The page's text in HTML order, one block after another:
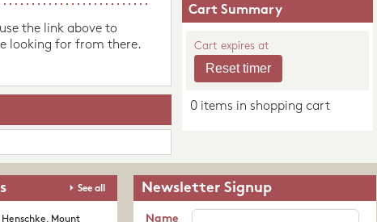
the link above to
looking for from there.
Cart Summary
Cart expires at
0 items in shopping cart
See all
Henschke, Mount
Newsletter Signup
Name